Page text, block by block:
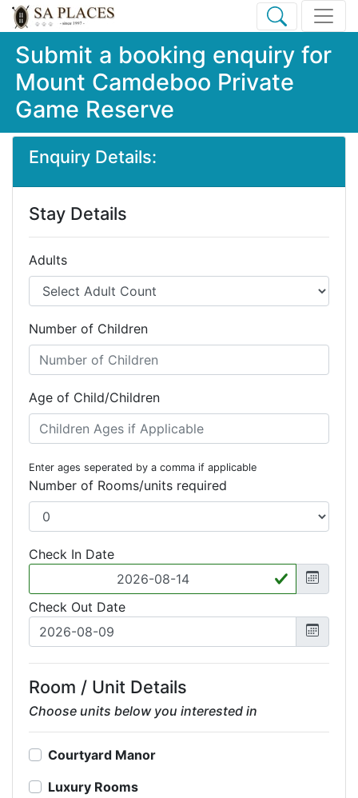
Submit a booking enquiry for
Mount Camdeboo Private
Game Reserve
Enquiry Details:
Stay Details
Adults
Number of Children
Age of Child/Children
Enter ages seperated by a comma if applicable
Number of Rooms/units required
Check In Date
Check Out Date
Room / Unit Details
Choose units below you interested in
Courtyard Manor
Luxury Rooms